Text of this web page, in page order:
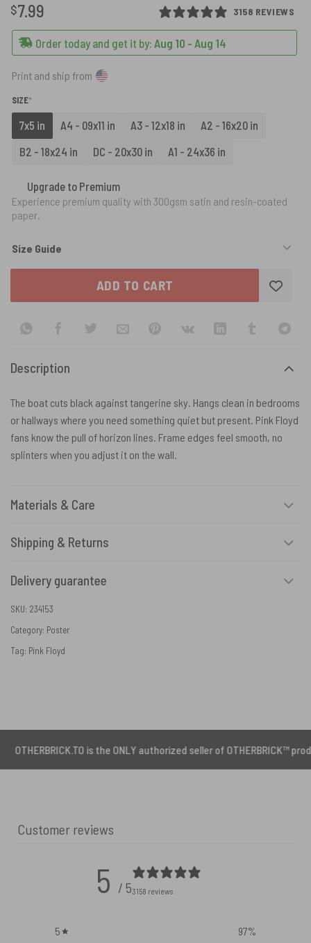
3158 REVIEWS
$7.99
Order today and get it by: Aug 10 - Aug 14
Print and ship from
SIZE*
7x5 in A4 - 09x11 in A3 - 12x18 in
A2 - 16x20 in
B2 - 18x24 in
DC - 20x30 in A1 - 24x36 in
Upgrade to Premium
Experience premium quality with 300gsm satin and resin-coated
paper.
Size Guide
ADD TO CART
Description
The boat cuts black against tangerine sky. Hangs clean in bedrooms
or hallways where you need something quiet but present. Pink Floyd
fans know the pull of horizon lines. Frame edges feel smooth, no
splinters when you adjust it on the wall.
Materials & Care
Shipping & Returns
Delivery guarantee
SKU: 234153
Category: Poster
Tag: Pink Floyd
is the ONLY authorized seller of OTHERBRICK™ products.
Customer reviews
5 / 53158 reviews
5 97%